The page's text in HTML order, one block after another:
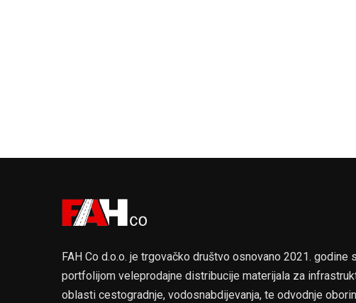
FAH Co d.o.o. je trgovačko društvo osnovano 2021. godine
portfolijom veleprodajne distribucije materijala za
oblasti cestogradnje, vodosnabdijevanja, te odvodnje